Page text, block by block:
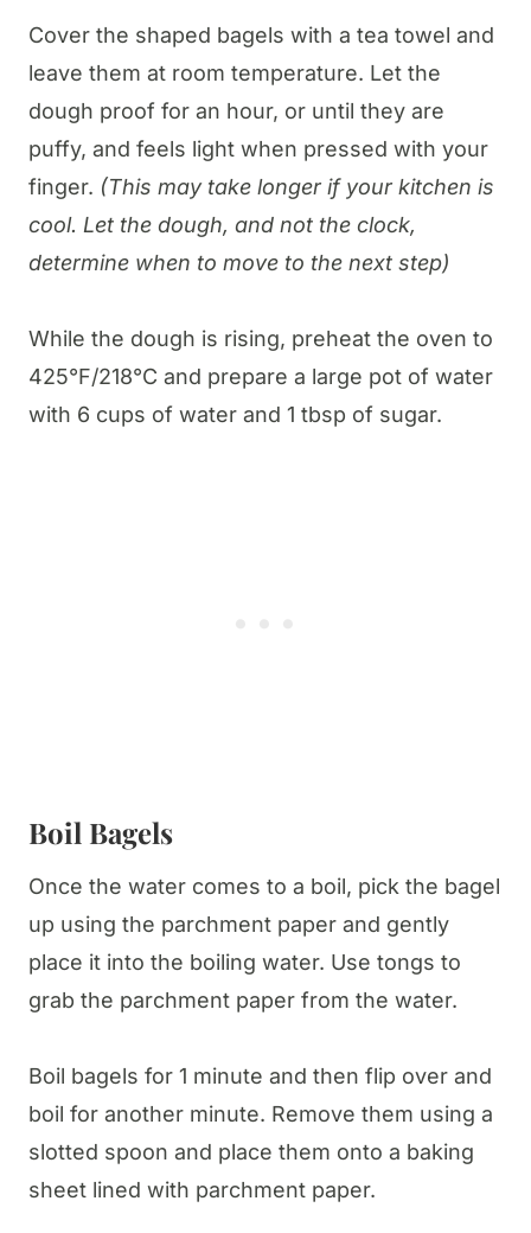
Cover the shaped bagels with a tea towel and
leave them at room temperature. Let the
dough proof for an hour, or until they are
puffy, and feels light when pressed with your
finger. (This may take longer if your kitchen is
cool. Let the dough, and not the clock,
determine when to move to the next step)
While the dough is rising, preheat the oven to
425°F/218°C and prepare a large pot of water
with 6 cups of water and 1 tbsp of sugar.
Boil Bagels
Once the water comes to a boil, pick the bagel
up using the parchment paper and gently
place it into the boiling water. Use tongs to
grab the parchment paper from the water.
Boil bagels for 1 minute and then flip over and
boil for another minute. Remove them using a
slotted spoon and place them onto a baking
sheet lined with parchment paper.